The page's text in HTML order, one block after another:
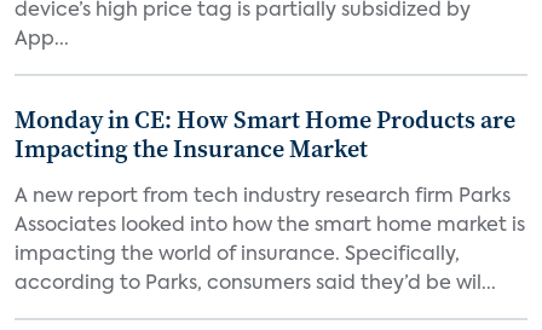
device’s high price tag is partially subsidized by
App...
Monday in CE: How Smart Home Products are
Impacting the Insurance Market
A new report from tech industry research firm Parks
Associates looked into how the smart home market is
impacting the world of insurance. Specifically,
according to Parks, consumers said they’d be wil...